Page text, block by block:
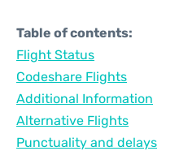
Table of contents:
Flight Status
Codeshare Flights
Additional Information
Alternative Flights
Punctuality and delays